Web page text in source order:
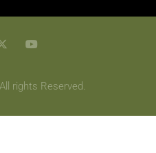
rights Reserved.